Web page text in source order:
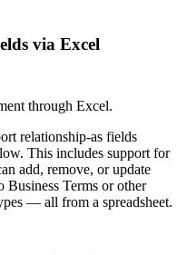
via Excel
through Excel.
relationship-as fields
This includes support for
add, remove, or update
Business Terms or other
— all from a spreadsheet.